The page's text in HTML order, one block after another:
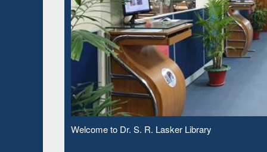
Observing National Library Day 2020